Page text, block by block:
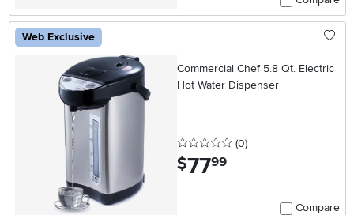
Web Exclusive
Commercial Chef 5.8 Qt. Electric
Hot Water Dispenser
0 stars
(0reviews
)
$77.99
Compare